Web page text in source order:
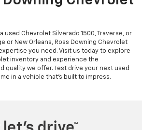
used Chevrolet Silverado 1500, Traverse, or
or New Orleans, Ross Downing Chevrolet
you need. Visit us today to explore
inventory and experience the
quality we offer. Test drive your next used
in a vehicle that’s built to impress.